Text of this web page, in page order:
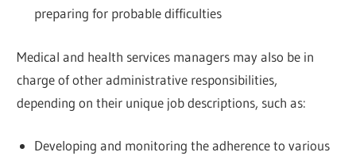
preparing for probable difficulties
Medical and health services managers may also be in
charge of other administrative responsibilities,
depending on their unique job descriptions, such as:
Developing and monitoring the adherence to various